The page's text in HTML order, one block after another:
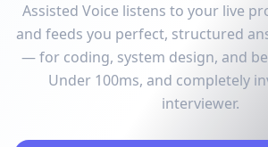
Assisted Voice listens to your live
and feeds you perfect, structured
— for coding, system design, and
Under 100ms, and completely
interviewer.